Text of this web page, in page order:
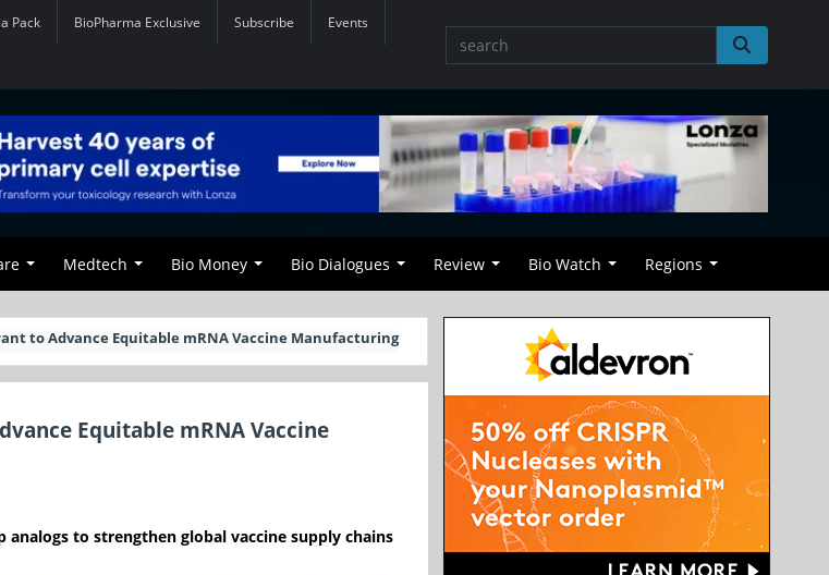
Pack BioPharma Exclusive Subscribe Events
Medtech Bio Money Bio Dialogues Review Bio Watch Regions
to Advance Equitable mRNA Vaccine Manufacturing
Equitable mRNA Vaccine
to strengthen global vaccine supply chains